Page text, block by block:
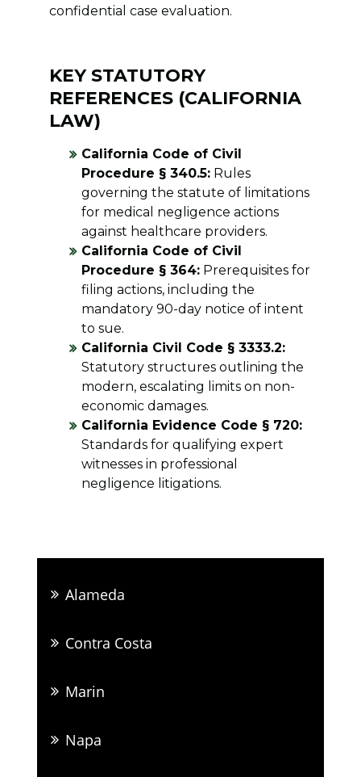
confidential case evaluation.
KEY STATUTORY
REFERENCES (CALIFORNIA
LAW)
California Code of Civil
Procedure § 340.5:Rules
governing the statute of limitations
for medical negligence actions
against healthcare providers.
California Code of Civil
Procedure § 364:Prerequisites for
filing actions, including the
mandatory 90-day notice of intent
to sue.
California Civil Code § 3333.2:
Statutory structures outlining the
modern, escalating limits on non-
economic damages.
California Evidence Code § 720:
Standards for qualifying expert
witnesses in professional
negligence litigations.
Alameda
Contra Costa
Marin
Napa